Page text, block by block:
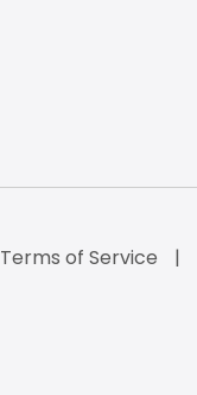
Terms of Service